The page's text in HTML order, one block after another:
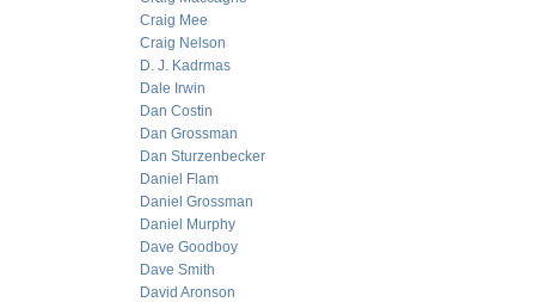
Craig Mee
Craig Nelson
D. J. Kadrmas
Dale Irwin
Dan Costin
Dan Grossman
Dan Sturzenbecker
Daniel Flam
Daniel Grossman
Daniel Murphy
Dave Goodboy
Dave Smith
David Aronson